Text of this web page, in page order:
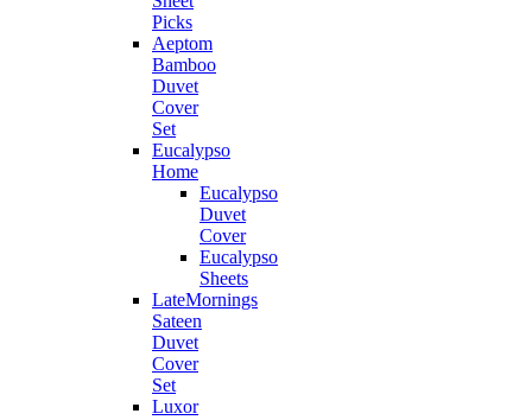
Picks
Aeptom
Bamboo
Duvet
Cover
Set
Eucalypso
Home
Eucalypso
Duvet
Cover
Eucalypso
Sheets
LateMornings
Sateen
Duvet
Cover
Set
Luxor